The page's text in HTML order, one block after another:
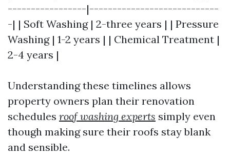
-----------------|----------------------------
-| | Soft Washing | 2-three years | | Pressure
Washing | 1-2 years | | Chemical Treatment |
2-4 years |
Understanding these timelines allows
property owners plan their renovation
schedules roof washing experts simply even
though making sure their roofs stay blank
and sensible.